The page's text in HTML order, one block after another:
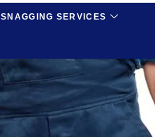
SNAGGING SERVICES